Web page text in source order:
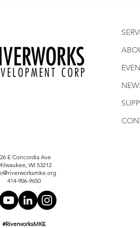
E Concordia Ave
WI 53212
414-906-9650
#RiverworksMKE